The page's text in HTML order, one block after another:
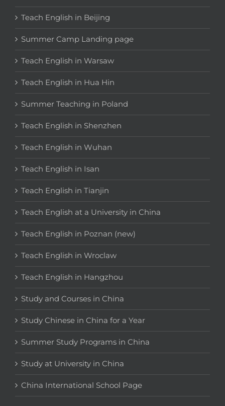
Teach English in Beijing
Summer Camp Landing page
Teach English in Warsaw
Teach English in Hua Hin
Summer Teaching in Poland
Teach English in Shenzhen
Teach English in Wuhan
Teach English in Isan
Teach English in Tianjin
Teach English at a University in China
Teach English in Poznan (new)
Teach English in Wroclaw
Teach English in Hangzhou
Study and Courses in China
Study Chinese in China for a Year
Summer Study Programs in China
Study at University in China
China International School Page